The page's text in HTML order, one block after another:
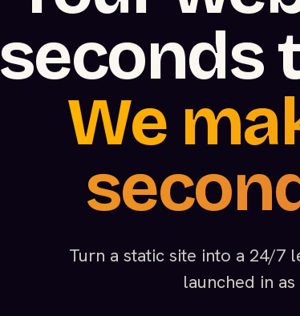
seconds
We
Turn a static site into a 24/
launched in